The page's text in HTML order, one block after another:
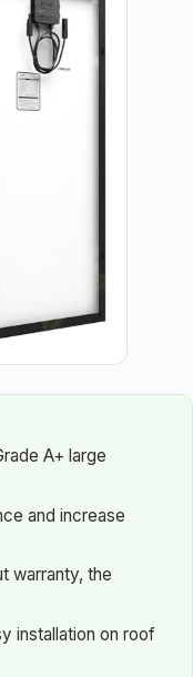
A+ large
and increase
warranty, the
installation on roof